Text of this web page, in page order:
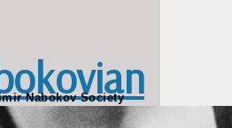
Nabokov Society